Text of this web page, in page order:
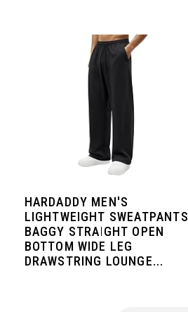
HARDADDY MEN'S
LIGHTWEIGHT SWEATPANTS
BAGGY STRAIGHT OPEN
BOTTOM WIDE LEG
DRAWSTRING LOUNGE...